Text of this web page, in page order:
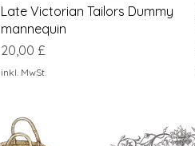
Schnellansicht
Late Victorian Tailors Dummy
mannequin
Preis
20,00 £
inkl. MwSt.